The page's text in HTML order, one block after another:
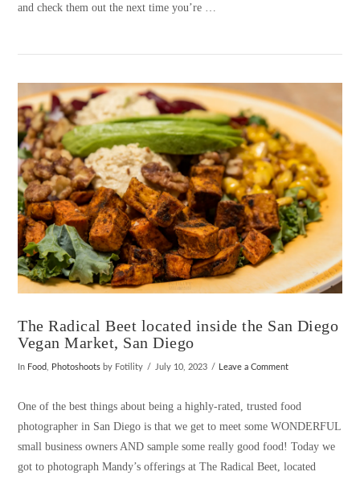
VIEW POST
and check them out the next time you’re …
The Radical Beet located inside the San Diego
Vegan Market, San Diego
In Food Photoshoots by Fotility July 10, 2023 Leave a Comment
One of the best things about being a highly-rated, trusted food
photographer in San Diego is that we get to meet some WONDERFUL
small business owners AND sample some really good food! Today we
got to photograph Mandy’s offerings at The Radical Beet, located